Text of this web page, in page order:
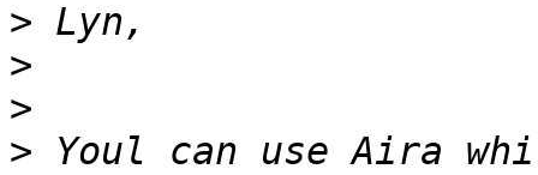
>
>
>
> Youl can use Aira